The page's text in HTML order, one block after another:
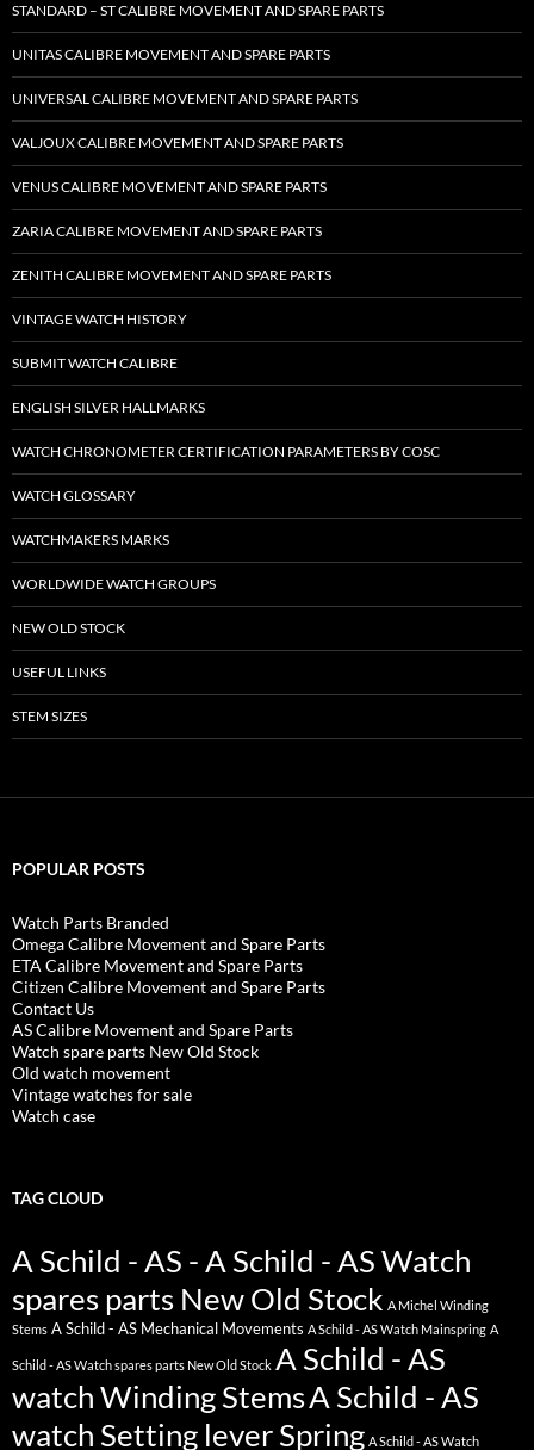
STANDARD – ST CALIBRE MOVEMENT AND SPARE PARTS
UNITAS CALIBRE MOVEMENT AND SPARE PARTS
UNIVERSAL CALIBRE MOVEMENT AND SPARE PARTS
VALJOUX CALIBRE MOVEMENT AND SPARE PARTS
VENUS CALIBRE MOVEMENT AND SPARE PARTS
ZARIA CALIBRE MOVEMENT AND SPARE PARTS
ZENITH CALIBRE MOVEMENT AND SPARE PARTS
VINTAGE WATCH HISTORY
SUBMIT WATCH CALIBRE
ENGLISH SILVER HALLMARKS
WATCH CHRONOMETER CERTIFICATION PARAMETERS BY COSC
WATCH GLOSSARY
WATCHMAKERS MARKS
WORLDWIDE WATCH GROUPS
NEW OLD STOCK
USEFUL LINKS
STEM SIZES
POPULAR POSTS
Watch Parts Branded
Omega Calibre Movement and Spare Parts
ETA Calibre Movement and Spare Parts
Citizen Calibre Movement and Spare Parts
Contact Us
AS Calibre Movement and Spare Parts
Watch spare parts New Old Stock
Old watch movement
Vintage watches for sale
Watch case
TAG CLOUD
A Schild - AS - A Schild - AS Watch
spares parts New Old Stock A Michel Winding
Stems A Schild - AS Mechanical Movements A Schild - AS Watch Mainspring A
Schild - AS Watch spares parts New Old Stock A Schild - AS
watch Winding StemsA Schild - AS
watch Setting lever Spring A Schild - AS Watch